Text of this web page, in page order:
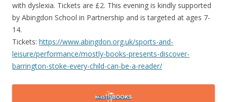
with dyslexia. Tickets are £2. This evening is kindly supported
by Abingdon School in Partnership and is targeted at ages 7-
14.
Tickets: https://www.abingdon.org.uk/sports-and-
leisure/performance/mostly-books-presents-discover-
barrington-stoke-every-child-can-be-a-reader/